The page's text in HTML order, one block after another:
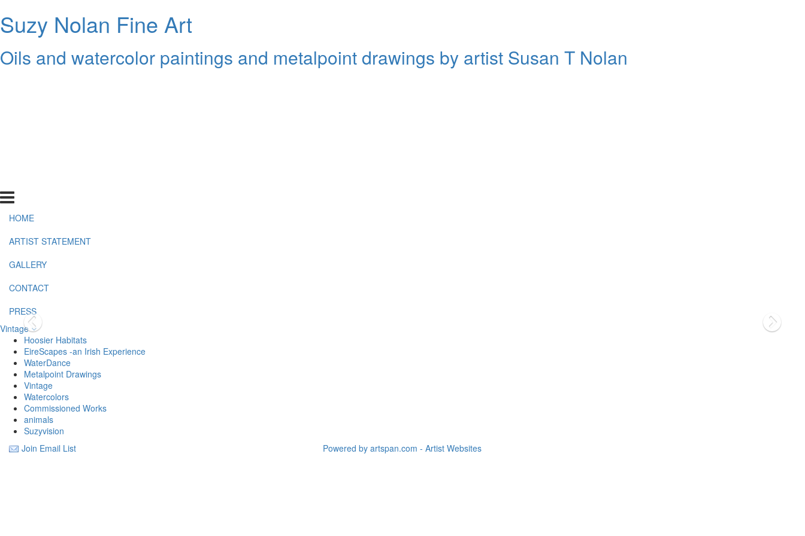
Suzy Nolan Fine Art
Oils and watercolor paintings and metalpoint drawings by artist Susan T Nolan
HOME
ARTIST STATEMENT
GALLERY
CONTACT
PRESS
Vintage
Hoosier Habitats
EireScapes -an Irish Experience
WaterDance
Metalpoint Drawings
Vintage
Watercolors
Commissioned Works
animals
Suzyvision
Join Email List
Powered by artspan.com - Artist Websites